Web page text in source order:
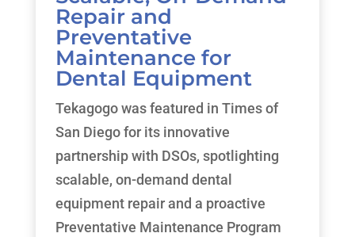
Repair and
Preventative
Maintenance for
Dental Equipment
Tekagogo was featured in Times of
San Diego for its innovative
partnership with DSOs, spotlighting
scalable, on-demand dental
equipment repair and a proactive
Preventative Maintenance Program